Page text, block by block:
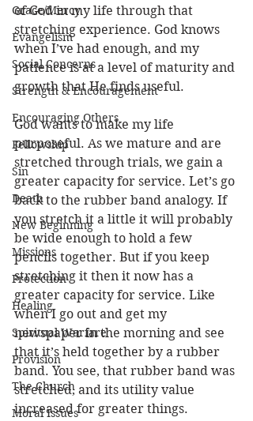
Grace/Mercy
Evangelism
Social Concerns
Strength & Encouragement
Encouraging Others
Fellowship
Sin
Death
New Beginning
Missions
Protection
Healing
Spiritual Warfare
Provision
The Church
Moral Issues
of God in my life through that
stretching experience. God knows
when I’ve had enough, and my
patience is at a level of maturity and
growth that He finds useful.
God wants to make my life
purposeful. As we mature and are
stretched through trials, we gain a
greater capacity for service. Let’s go
back to the rubber band analogy. If
you stretch it a little it will probably
be wide enough to hold a few
pencils together. But if you keep
stretching it then it now has a
greater capacity for service. Like
when I go out and get my
newspaper in the morning and see
that it’s held together by a rubber
band. You see, that rubber band was
stretched, and its utility value
increased for greater things.